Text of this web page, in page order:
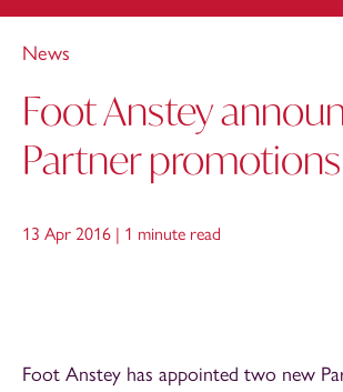
News
Foot Anstey
Partner promotions
13 Apr 2016 | 1 minute read
Foot Anstey has appointed two new